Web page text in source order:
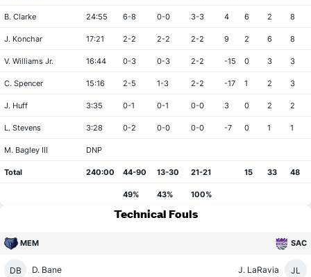
B. Clarke 24:55 6-8 0-0 3-3 4 6 2 8
J. Konchar 17:21 2-2 2-2 2-2 9 2 6 8
V. Williams Jr. 16:44 0-3 0-3 2-2 -15 0 3 3
C. Spencer 15:16 2-5 1-3 2-2 -17 1 2 3
J. Huff 3:35 0-1 0-1 0-0 3 0 2 2
L. Stevens 3:28 0-2 0-0 0-0 -7 0 1 1
M. Bagley III DNP
Total 240:00 44-90 13-30 21-21 15 33 48
49% 43% 100%
Technical Fouls
MEM SAC
DB D. Bane JL
J. LaRavia